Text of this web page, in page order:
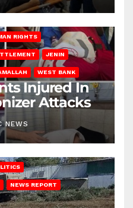
RIGHTS
JENIN
WEST BANK
Injured In
Attacks
NEWS
NEWS REPORT